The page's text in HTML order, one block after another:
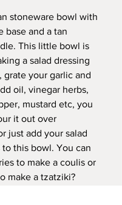
stoneware bowl with
base and a tan
This little bowl is
a salad dressing
grate your garlic and
oil, vinegar herbs,
mustard etc, you
it out over
just add your salad
this bowl. You can
to make a coulis or
make a tzatziki?